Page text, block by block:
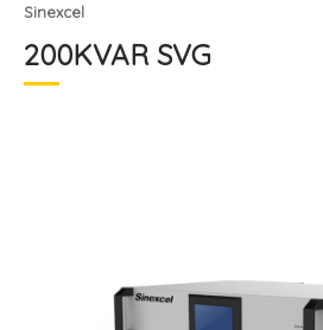
Sinexcel
200KVAR SVG